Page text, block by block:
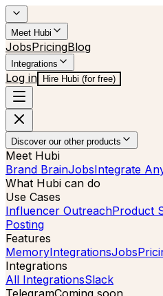
Meet Hubi
JobsPricingBlog
Integrations
Log in Hire Hubi (for free)
Discover our other products
Meet Hubi
Brand BrainJobsIntegrate
What Hubi can do
Use Cases
Influencer OutreachProduct
Posting
Features
MemoryIntegrationsJobs
Integrations
All IntegrationsSlack
TelegramComing soon